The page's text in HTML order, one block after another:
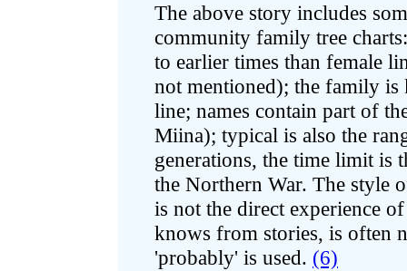
The above story includes
community family tree
to earlier times than female
not mentioned); the family
line; names contain part of
Miina); typical is also the
generations, the time limit is
the Northern War. The style
is not the direct experience
knows from stories, is often
'probably' is used. (6)